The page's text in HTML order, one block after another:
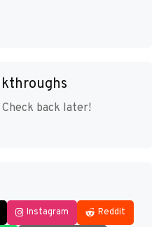
back later!
Instagram Reddit